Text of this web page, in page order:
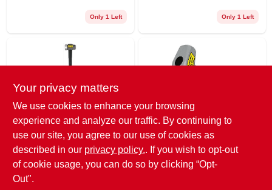
Only 1 Left Only 1 Left
Collins
8 Lb. Sledge
Hammer, 35 In.
Fiberglass Handle
$ 44.99
Collins
3 Lb. Drilling
Hammer, 10 In.
Fiberglass Handle
Your privacy matters
We use cookies to enhance your browsing
experience and analyze our traffic. By continuing to
use our site, you agree to our use of cookies as
described in our privacy policy.. If you wish to opt-out
of cookie usage, you can do so by clicking “Opt-
Out".